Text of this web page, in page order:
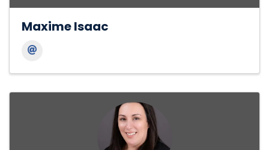
Maxime Isaac